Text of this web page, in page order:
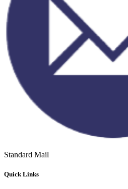
Standard Mail
Quick Links